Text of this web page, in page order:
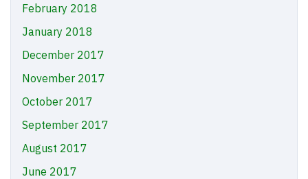
February 2018
January 2018
December 2017
November 2017
October 2017
September 2017
August 2017
June 2017